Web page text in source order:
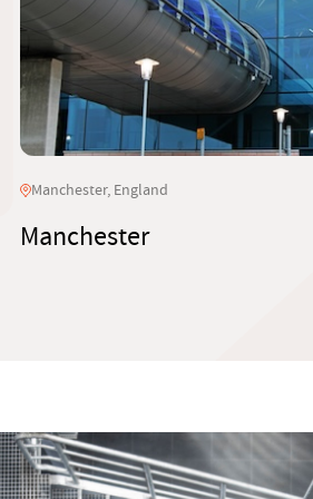
Manchester, England
Manchester